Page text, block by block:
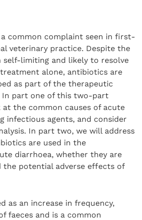
common complaint seen in first-
veterinary practice. Despite the
limiting and likely to resolve
alone, antibiotics are
as part of the therapeutic
In part one of this two-part
the common causes of acute
infectious agents, and consider
In part two, we will address
are used in the
diarrhoea, whether they are
potential adverse effects of
as an increase in frequency,
faeces and is a common